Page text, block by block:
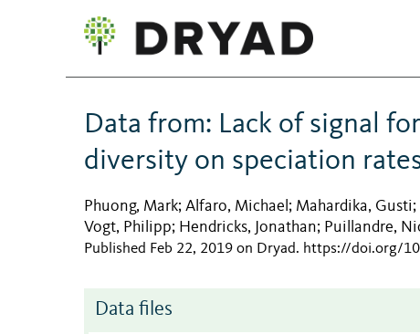
Data from: Lack of signal
diversity on speciation
Phuong, Mark; Alfaro, Michael ; Mahardika, Gusti;
Vogt, Philipp; Hendricks, Jonathan; Puillandre,
Published Feb 22, 2019 on Dryad. https://doi.org/
Data files